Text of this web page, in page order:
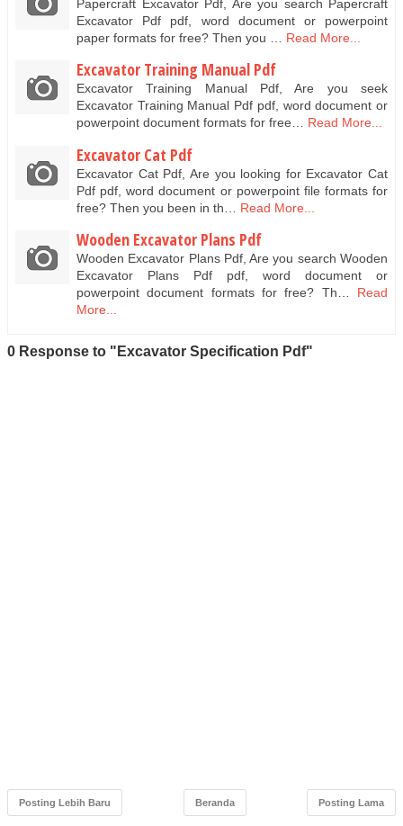
Papercraft Excavator Pdf, Are you search Papercraft
Excavator Pdf pdf, word document or powerpoint
paper formats for free? Then you …
Read More...
Excavator Training Manual Pdf
Excavator Training Manual Pdf, Are you seek
Excavator Training Manual Pdf pdf, word document or
powerpoint document formats for free…
Read More...
Excavator Cat Pdf
Excavator Cat Pdf, Are you looking for Excavator Cat
Pdf pdf, word document or powerpoint file formats for
free? Then you been in th…
Read More...
Wooden Excavator Plans Pdf
Wooden Excavator Plans Pdf, Are you search Wooden
Excavator Plans Pdf pdf, word document or
powerpoint document formats for free? Th…
Read
More...
0 Response to "Excavator Specification Pdf"
Posting Lebih Baru Posting Lama
Beranda